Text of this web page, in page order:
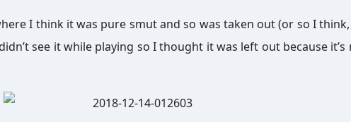
I think it was pure smut and so was taken out (or so I think,
see it while playing so I thought it was left out because